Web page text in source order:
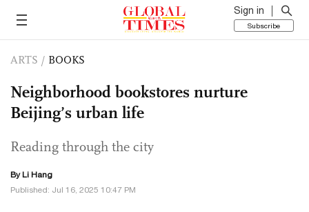
Sign in
Subscribe
ARTS / BOOKS
Neighborhood bookstores nurture
Beijing’s urban life
Reading through the city
By Li Hang
Published: Jul 16, 2025 10:47 PM